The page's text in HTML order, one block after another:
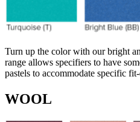
Turn up the color with our bright
range allows specifiers to have
pastels to accommodate specific
WOOL